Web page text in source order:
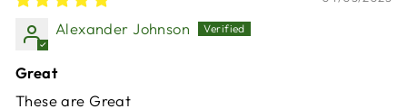
Alexander Johnson
Great
These are Great